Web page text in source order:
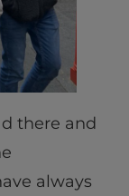
there and
always